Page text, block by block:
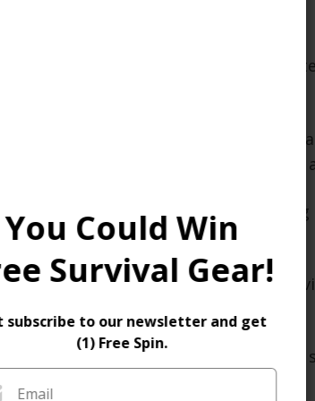
Waterproof matches, lighter, fire
blanket or bivy sack for warmth
to overnight outside. Lightweight
Performs various repair/
compass, altimeter watch, GPS
calorie protein/granola bars provide
You Could Win
Survival Gear!
subscribe to our newsletter and get
(1) Free Spin.
Email